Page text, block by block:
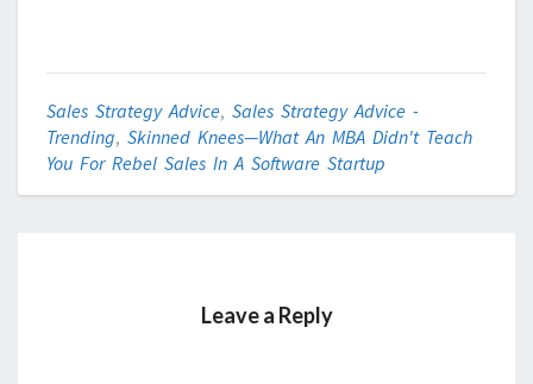
Sales Strategy Advice, Sales Strategy Advice -
Trending, Skinned Knees—What An MBA Didn't Teach
You For Rebel Sales In A Software Startup
Leave a Reply